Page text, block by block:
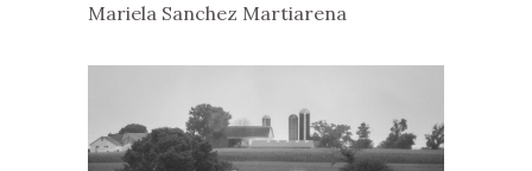
Mariela Sanchez Martiarena